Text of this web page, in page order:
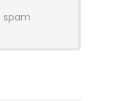
spam